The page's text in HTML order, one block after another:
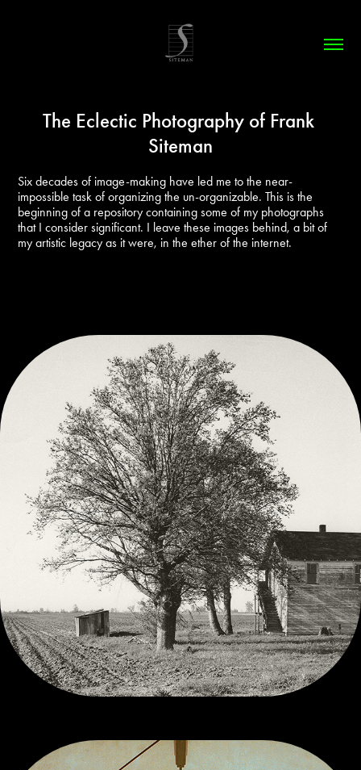
The Eclectic Photography of Frank
Siteman
Six decades of image-making have led me to the near-
impossible task of organizing the un-organizable. This is the
beginning of a repository containing some of my photographs
that I consider significant. I leave these images behind, a bit of
my artistic legacy as it were, in the ether of the internet.
VINTAGE  BLACK AND WHITE